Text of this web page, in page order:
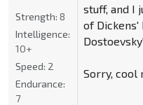
stuff, and I
of Dickens'
Sorry, cool
Strength: 8
Intelligence:
10+
Speed: 2
Endurance:
7